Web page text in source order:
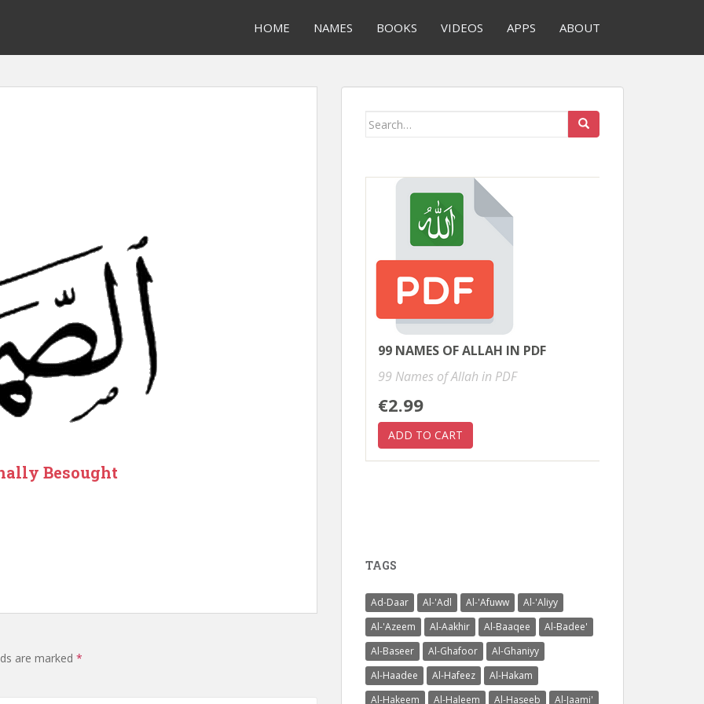
HOME NAMES BOOKS VIDEOS APPS ABOUT
Besought
are marked *
Search
99 NAMES OF ALLAH IN PDF
99 Names of Allah in PDF
€2.99
TAGS
Ad-Daar Al-'Adl Al-'Afuww
Al-'Aliyy
Al-'Azeem
Al-Aakhir Al-Baaqee
Al-Badee'
Al-Baseer
Al-Ghafoor
Al-Ghaniyy
Al-Haadee
Al-Hafeez
Al-Hakam
Al-Hakeem
Al-Haleem Al-Haseeb
Al-Jaami'